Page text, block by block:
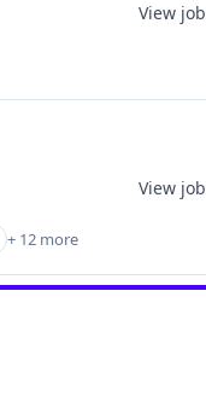
View job
+ 12 more
View job